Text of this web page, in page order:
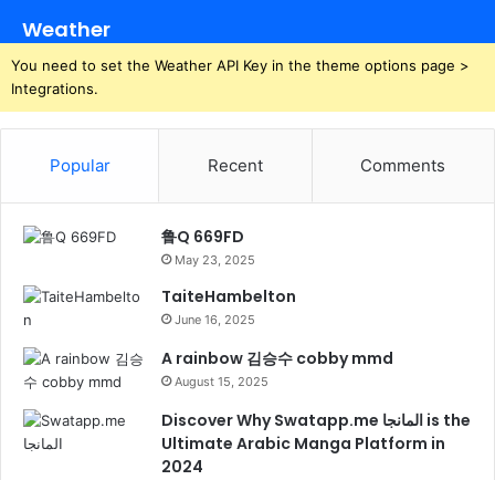
Weather
You need to set the Weather API Key in the theme options page >
Integrations.
Popular Recent Comments
鲁Q 669FD
May 23, 2025
TaiteHambelton
June 16, 2025
A rainbow 김승수 cobby mmd
August 15, 2025
Discover Why Swatapp.me المانجا is the
Ultimate Arabic Manga Platform in
2024